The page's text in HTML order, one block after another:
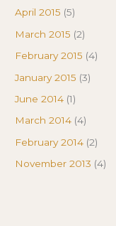
April 2015 (5)
March 2015 (2)
February 2015 (4)
January 2015 (3)
June 2014 (1)
March 2014 (4)
February 2014 (2)
November 2013 (4)